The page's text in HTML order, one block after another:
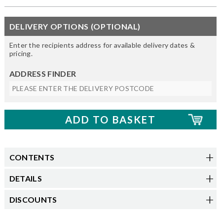
DELIVERY OPTIONS (OPTIONAL)
Enter the recipients address for available delivery dates &
pricing.
ADDRESS FINDER
CONTENTS
DETAILS
DISCOUNTS